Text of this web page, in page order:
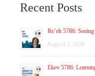
Recent Posts
Re’eh 5786:
August 2, 2026
Ekev 5786: